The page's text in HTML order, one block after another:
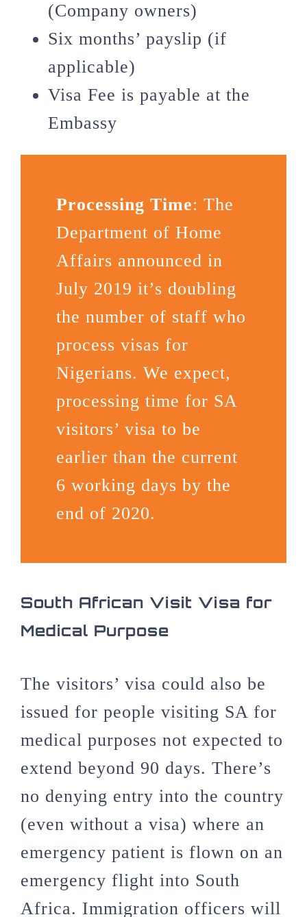
(Company owners)
Six months’ payslip (if
applicable)
Visa Fee is payable at the
Embassy
Processing Time: The
Department of Home
Affairs announced in
July 2019 it’s doubling
the number of staff who
process visas for
Nigerians. We expect,
processing time for SA
visitors’ visa to be
earlier than the current
6 working days by the
end of 2020.
South African Visit Visa for
Medical Purpose
The visitors’ visa could also be
issued for people visiting SA for
medical purposes not expected to
extend beyond 90 days. There’s
no denying entry into the country
(even without a visa) where an
emergency patient is flown on an
emergency flight into South
Africa. Immigration officers will